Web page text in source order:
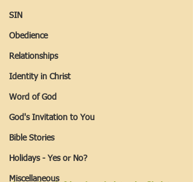
SIN
Obedience
Relationships
Identity in Christ
Word of God
God's Invitation to You
Bible Stories
Holidays - Yes or No?
Miscellaneous